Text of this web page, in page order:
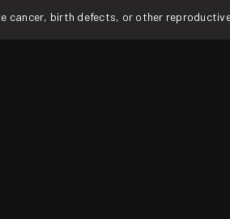
cancer, birth defects, or other